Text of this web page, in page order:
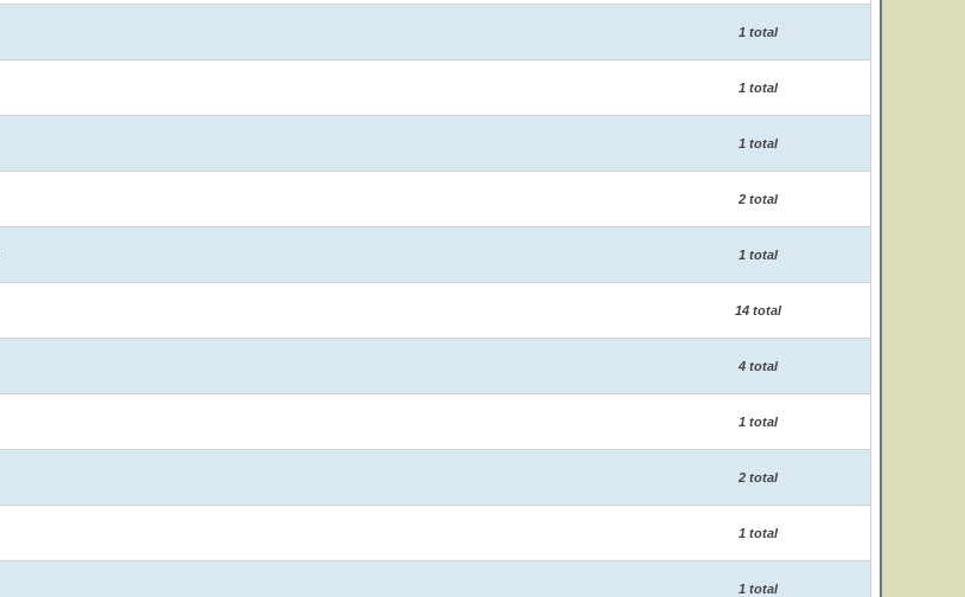
1 total
1 total
1 total
2 total
1 total
14 total
4 total
1 total
2 total
1 total
1 total